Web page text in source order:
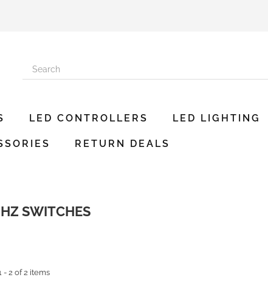
LED CONTROLLERS LED LIGHTING
RETURN DEALS
SWITCHES
- 2 of 2 items